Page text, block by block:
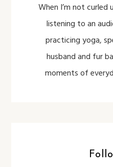
When I’m not
listening to an
practicing yoga,
husband and fur
moments of